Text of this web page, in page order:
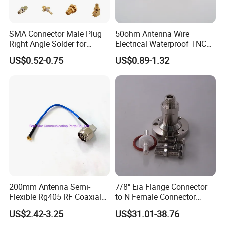
Packaging & Shipping
Packing Details :
1. Our standard packing: Individual part with transparent PE
bag with label
SMA Connector Male Plug
Right Angle Solder for
Rg405 Cable, Mic Products
US$0.52-0.75
50ohm Antenna Wire
Electrical Waterproof TNC
Male Plug Straight Clamp
RF Coaxial Connector for
8d-Fb Cable
US$0.89-1.32
200mm Antenna Semi-
Flexible Rg405 RF Coaxial
Jumper Cable Assembly
with N Male Right Angle
US$2.42-3.25
7/8" Eia Flange Connector
to N Female Connector
Adapter/ Converter
US$31.01-38.76